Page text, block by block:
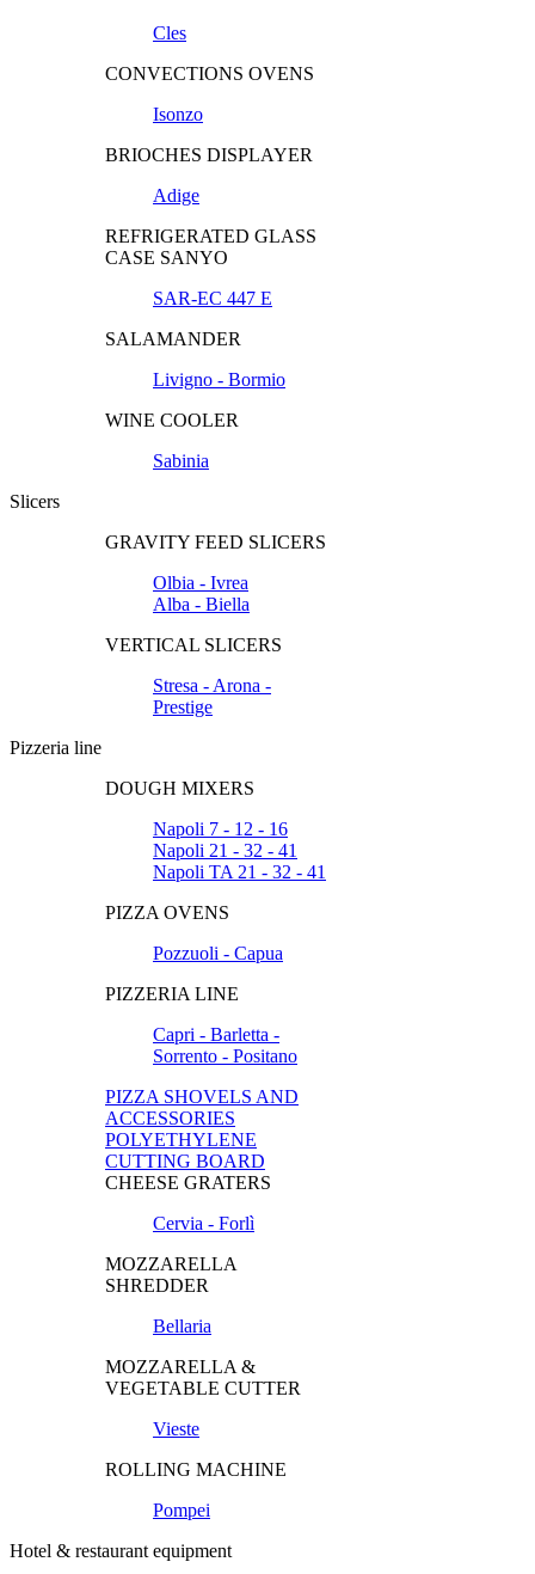
Cles
CONVECTIONS OVENS
Isonzo
BRIOCHES DISPLAYER
Adige
REFRIGERATED GLASS
CASE SANYO
SAR-EC 447 E
SALAMANDER
Livigno - Bormio
WINE COOLER
Sabinia
Slicers
GRAVITY FEED SLICERS
Olbia - Ivrea
Alba - Biella
VERTICAL SLICERS
Stresa - Arona -
Prestige
Pizzeria line
DOUGH MIXERS
Napoli 7 - 12 - 16
Napoli 21 - 32 - 41
Napoli TA 21 - 32 - 41
PIZZA OVENS
Pozzuoli - Capua
PIZZERIA LINE
Capri - Barletta -
Sorrento - Positano
PIZZA SHOVELS AND
ACCESSORIES
POLYETHYLENE
CUTTING BOARD
CHEESE GRATERS
Cervia - Forlì
MOZZARELLA
SHREDDER
Bellaria
MOZZARELLA &
VEGETABLE CUTTER
Vieste
ROLLING MACHINE
Pompei
Hotel & restaurant equipment